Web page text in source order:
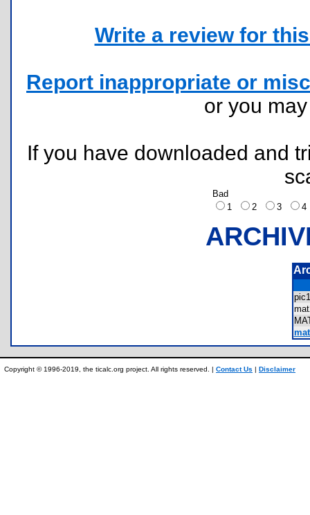
Write a review for
Report inappropriate or
or you
If you have downloaded and
Bad
1
2 3
Copyright © 1996-2019, the ticalc.org project. All rights reserved. | Contact Us | Disclaimer